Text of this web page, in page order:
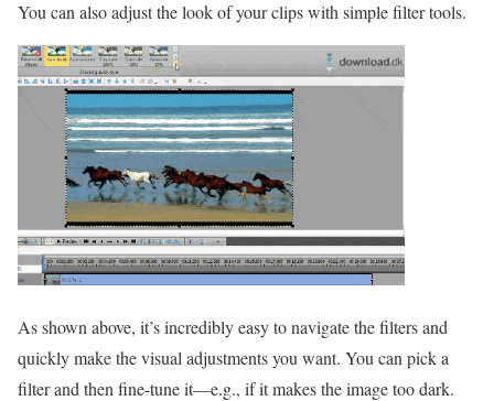
You can also adjust the look of your clips with simple filter tools.
As shown above, it’s incredibly easy to navigate the filters and
quickly make the visual adjustments you want. You can pick a
filter and then fine-tune it—e.g., if it makes the image too dark.